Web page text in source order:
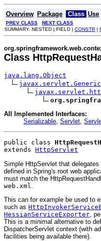
Overview Package Class Use
PREV CLASS NEXT CLASS
SUMMARY: NESTED | FIELD | CONSTR |
Class
java.lang.Object
All Implemented Interfaces:
Serializable Servlet
public class
extends HttpServlet
Simple HttpServlet that delegates
defined in Spring's root web
must match the
web.xml
This can for example be used to
such as
HessianServiceExporter,
This is a minimal alternative to
DispatcherServlet context (with
facilities being available there).